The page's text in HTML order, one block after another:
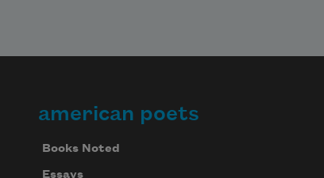
american poets
Books Noted
Essays